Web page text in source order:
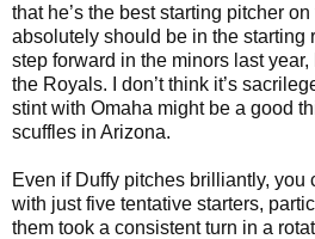
that he’s the best starting pitcher
absolutely should be in the starting
step forward in the minors last
the Royals. I don’t think it’s
stint with Omaha might be a good
scuffles in Arizona.
Even if Duffy pitches brilliantly, you
with just five tentative starters,
them took a consistent turn in a